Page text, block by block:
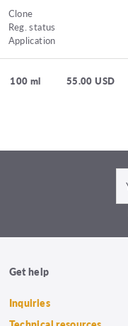
Clone
Reg. status
Application
100 ml 55.00 USD
Get help
Inquiries